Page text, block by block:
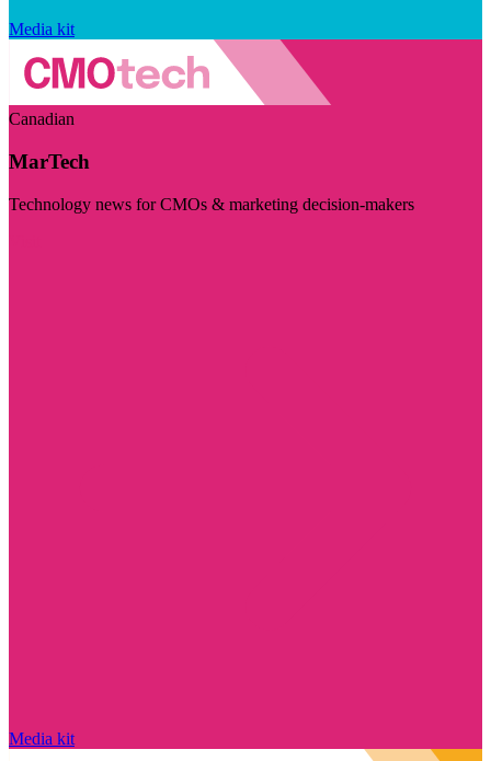
Media kit
Canadian
MarTech
Technology news for CMOs & marketing decision-makers
Media kit